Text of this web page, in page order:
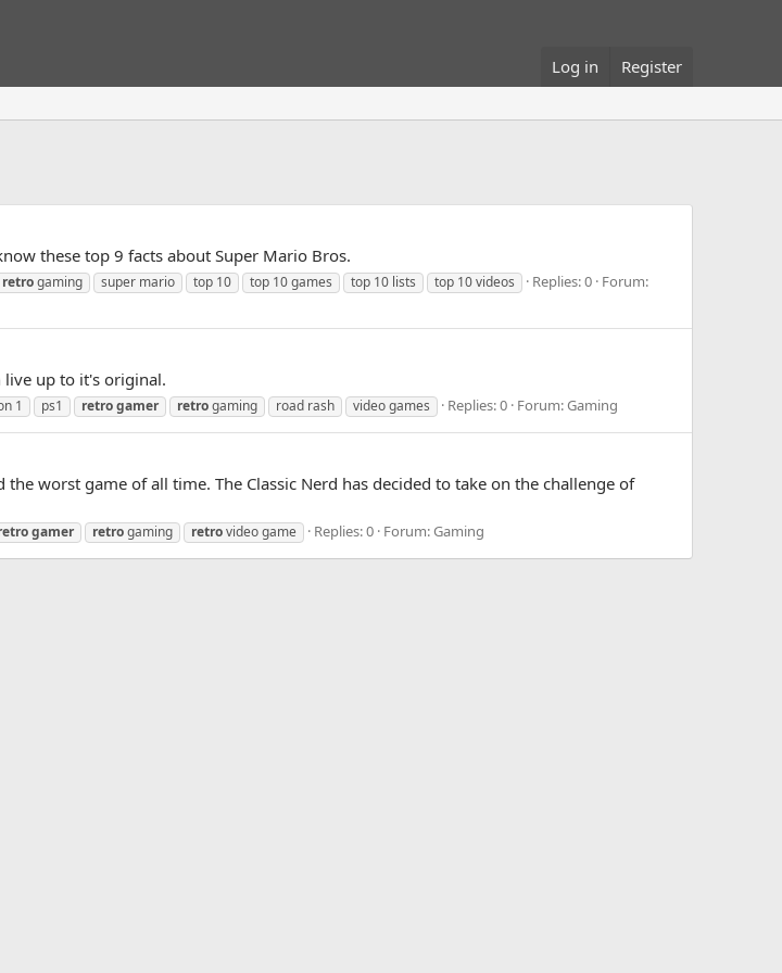
Log in Register
these top 9 facts about Super Mario Bros.
retrogaming super mario top 10 top 10 games top 10 lists top 10 videos Replies: 0 Forum:
live up to it's original.
1 ps1 retrogamer retrogaming road rash video games Replies: 0 Forum:Gaming
worst game of all time. The Classic Nerd has decided to take on the challenge of
gamer retrogaming retrovideo game Replies: 0 Forum:Gaming